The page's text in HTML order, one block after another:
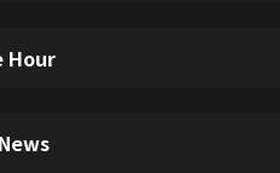
Hour
really is for the animals.